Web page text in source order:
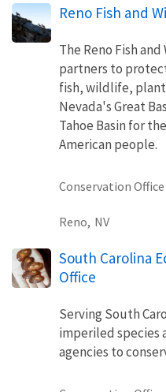
Reno Fish and
The Reno Fish
partners to
fish, wildlife,
Nevada's Great
Tahoe Basin for
American people.
Conservation Office
Reno, NV
South Carolina
Office
Serving South
imperiled species
agencies to